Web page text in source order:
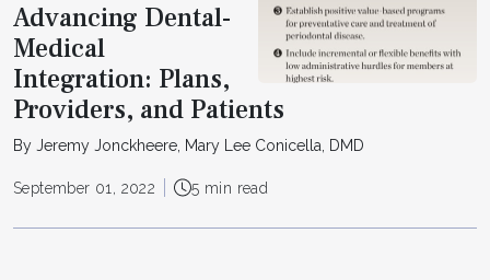
Advancing Dental-
Medical
Integration: Plans,
Providers, and Patients
By Jeremy Jonckheere, Mary Lee Conicella, DMD
September 01, 2022 5 min read